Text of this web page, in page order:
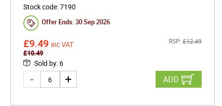
Stock code:7190
Offer Ends:30 Sep 2026
£9.49 inc VAT
£10.49
RSP: £12.49
Sold by: 6
ADD